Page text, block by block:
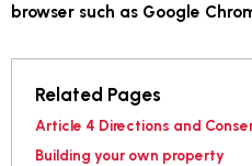
browser such as Google
Related Pages
Article 4 Directions and
Building your own property